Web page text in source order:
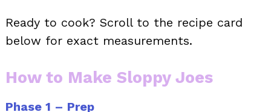
Ready to cook? Scroll to the recipe card
below for exact measurements.
How to Make Sloppy Joes
Phase 1 – Prep